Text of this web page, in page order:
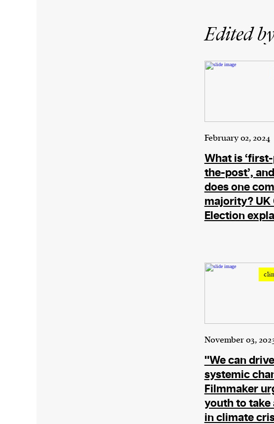
is a weekly online current
1. one that initiates a major change: a person or
something that gives an anticipatory sign of
We and our partners may store and access
or other similar technologies on your device
and process such data to personalise content
and ads, provide social media features and
Edited
February 02, 2024
What is
the-post’,
does one
majority? UK
Election
November 03,
"We can drive
systemic
Filmmaker
youth to take
in climate